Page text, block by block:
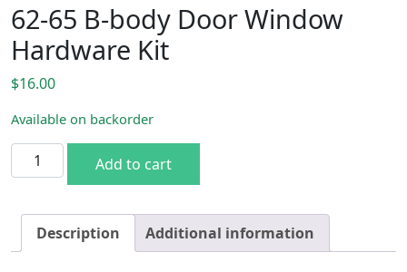
62-65 B-body Door Window
Hardware Kit
$16.00
Available on backorder
62-65 B-body Door Window Hardware Kit quantity
Add to cart
Description Additional information